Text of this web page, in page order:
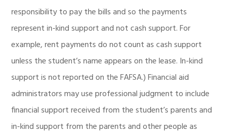
responsibility to pay the bills and so the payments
represent in-kind support and not cash support. For
example, rent payments do not count as cash support
unless the student’s name appears on the lease. In-kind
support is not reported on the FAFSA.) Financial aid
administrators may use professional judgment to include
financial support received from the student’s parents and
in-kind support from the parents and other people as